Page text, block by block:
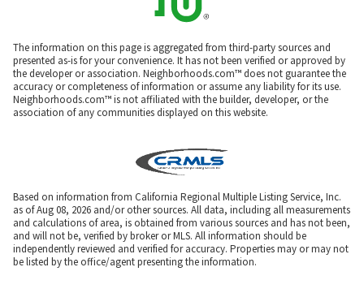
The information on this page is aggregated from third-party sources and
presented as-is for your convenience. It has not been verified or approved by
the developer or association. Neighborhoods.com™ does not guarantee the
accuracy or completeness of information or assume any liability for its use.
Neighborhoods.com™ is not affiliated with the builder, developer, or the
association of any communities displayed on this website.
Based on information from California Regional Multiple Listing Service, Inc.
as of Aug 08, 2026 and/or other sources. All data, including all measurements
and calculations of area, is obtained from various sources and has not been,
and will not be, verified by broker or MLS. All information should be
independently reviewed and verified for accuracy. Properties may or may not
be listed by the office/agent presenting the information.